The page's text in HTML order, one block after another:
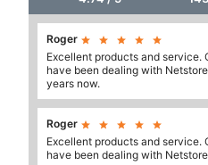
Roger     
Excellent products and service.
have been dealing with
years now.
Roger     
Excellent products and service.
have been dealing with